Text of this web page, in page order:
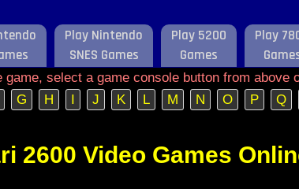
Play Nintendo
SNES Games
Play 5200
Games
Play
select a game console button from above
G H I J K L M N O P Q
2600 Video Games